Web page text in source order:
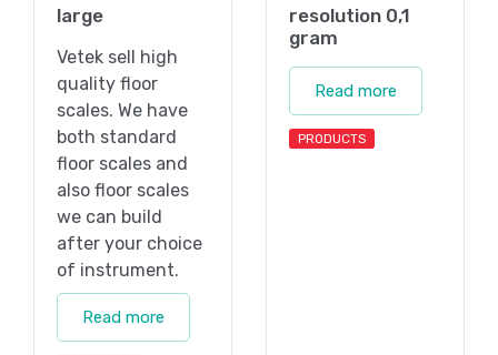
large
Vetek sell high
quality floor
scales. We have
both standard
floor scales and
also floor scales
we can build
after your choice
of instrument.
Read more
resolution 0,1
gram
Read more
PRODUCTS